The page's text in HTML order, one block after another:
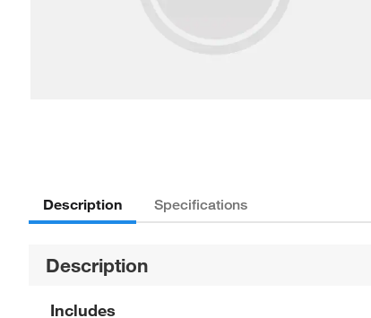
Description Specifications
Description
Includes